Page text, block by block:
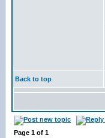
Back to top
Page 1 of 1